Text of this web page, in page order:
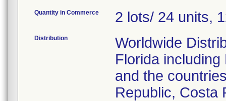
Quantity in Commerce 2 lots/ 24 units,
Distribution
Worldwide
Florida
and the
Republic, Costa